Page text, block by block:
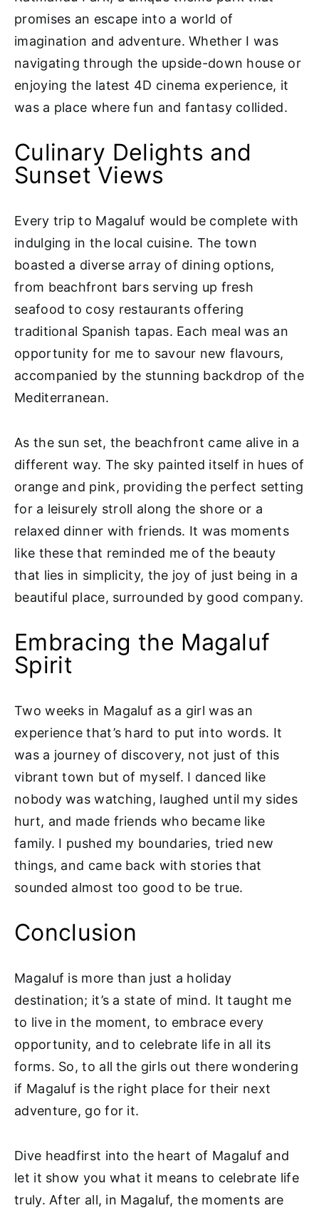
promises an escape into a world of
imagination and adventure. Whether I was
navigating through the upside-down house or
enjoying the latest 4D cinema experience, it
was a place where fun and fantasy collided.
Culinary Delights and
Sunset Views
Every trip to Magaluf would be complete with
indulging in the local cuisine. The town
boasted a diverse array of dining options,
from beachfront bars serving up fresh
seafood to cosy restaurants offering
traditional Spanish tapas. Each meal was an
opportunity for me to savour new flavours,
accompanied by the stunning backdrop of the
Mediterranean.
As the sun set, the beachfront came alive in a
different way. The sky painted itself in hues of
orange and pink, providing the perfect setting
for a leisurely stroll along the shore or a
relaxed dinner with friends. It was moments
like these that reminded me of the beauty
that lies in simplicity, the joy of just being in a
beautiful place, surrounded by good company.
Embracing the Magaluf
Spirit
Two weeks in Magaluf as a girl was an
experience that’s hard to put into words. It
was a journey of discovery, not just of this
vibrant town but of myself. I danced like
nobody was watching, laughed until my sides
hurt, and made friends who became like
family. I pushed my boundaries, tried new
things, and came back with stories that
sounded almost too good to be true.
Conclusion
Magaluf is more than just a holiday
destination; it’s a state of mind. It taught me
to live in the moment, to embrace every
opportunity, and to celebrate life in all its
forms. So, to all the girls out there wondering
if Magaluf is the right place for their next
adventure, go for it.
Dive headfirst into the heart of Magaluf and
let it show you what it means to celebrate life
truly. After all, in Magaluf, the moments are